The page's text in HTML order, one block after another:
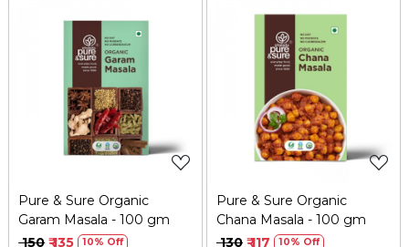
Loading...
Pure & Sure Organic
Garam Masala - 100 gm
₹ 150 ₹ 135 10% Off
Loading...
Pure & Sure Organic
Chana Masala - 100 gm
₹ 130 ₹ 117 10% Off